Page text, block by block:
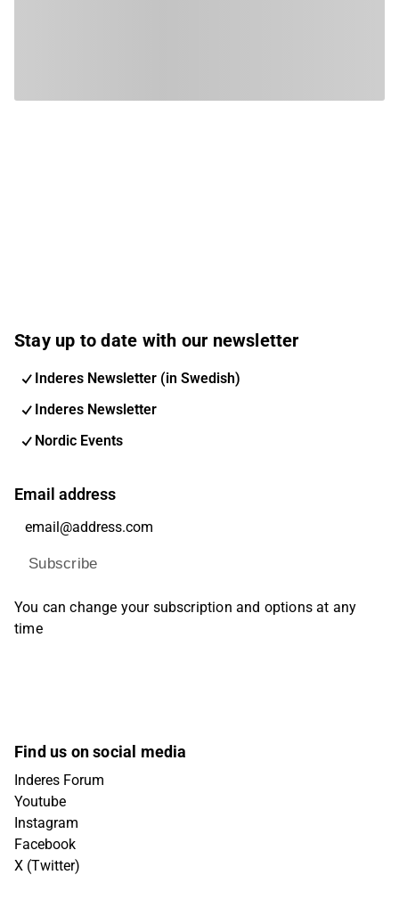
Stay up to date with our newsletter
Inderes Newsletter (in Swedish)
Inderes Newsletter
Nordic Events
Email address
Subscribe
You can change your subscription and options at any
time
Find us on social media
Inderes Forum
Youtube
Instagram
Facebook
X (Twitter)